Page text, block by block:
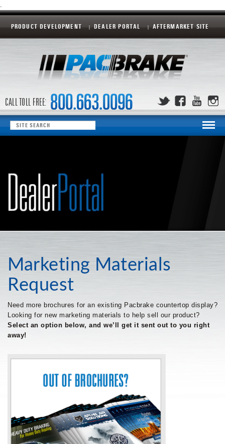
.
PRODUCT DEVELOPMENT DEALER PORTAL AFTERMARKET SITE
CALL TOLL FREE:
Marketing Materials
Request
Need more brochures for an existing Pacbrake countertop display?
Looking for new marketing materials to help sell our product?
Select an option below, and we’ll get it sent out to you right
away!